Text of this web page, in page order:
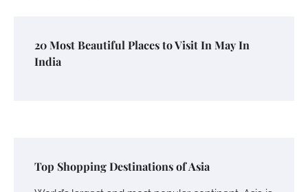
20 Most Beautiful Places to Visit In May In
India
Top Shopping Destinations of Asia